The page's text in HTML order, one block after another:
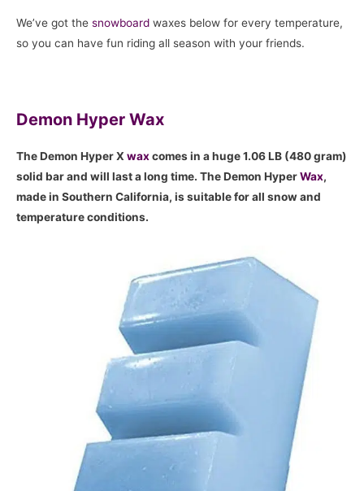
We’ve got the snowboard waxes below for every temperature,
so you can have fun riding all season with your friends.
Demon Hyper Wax
The Demon Hyper X waxcomes in a huge 1.06 LB (480 gram)
solid bar and will last a long time. The Demon HyperWax,
made in Southern California, is suitable for all snow and
temperature conditions.